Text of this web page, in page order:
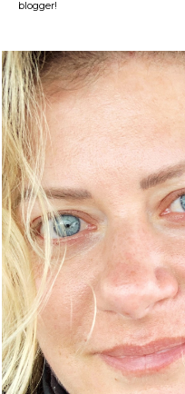
blogger!